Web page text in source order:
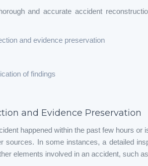
and accurate accident
and evidence preservation
of findings
and Evidence Preservation
happened within the past few hours or
sources. In some instances, a detailed
elements involved in an accident, such